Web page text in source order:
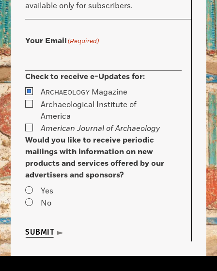
available only for subscribers.
Your Email(Required)
Check to receive e-Updates for:
ARCHAEOLOGY Magazine
Archaeological Institute of
America
American Journal of Archaeology
Would you like to receive periodic
mailings with information on new
products and services offered by our
advertisers and sponsors?
Yes
No
SUBMIT